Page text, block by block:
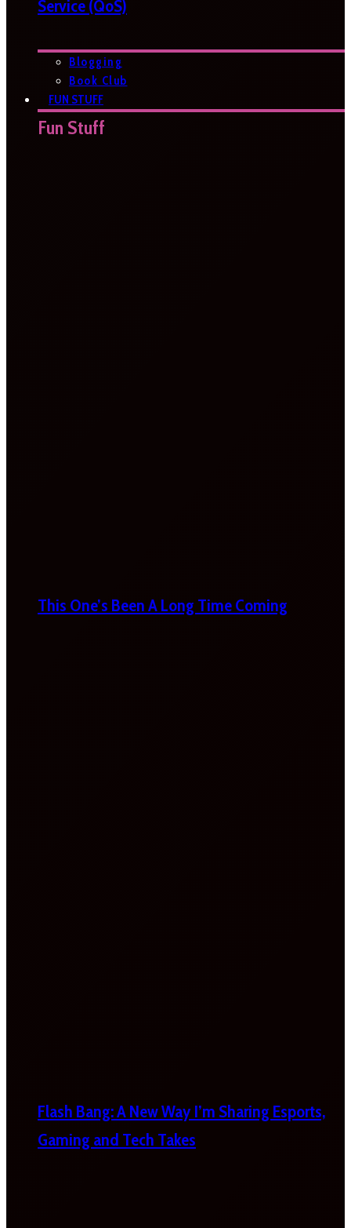
Service (QoS)
Blogging
Book Club
FUN STUFF
Fun Stuff
This One’s Been A Long Time Coming
Flash Bang: A New Way I’m Sharing Esports,
Gaming and Tech Takes